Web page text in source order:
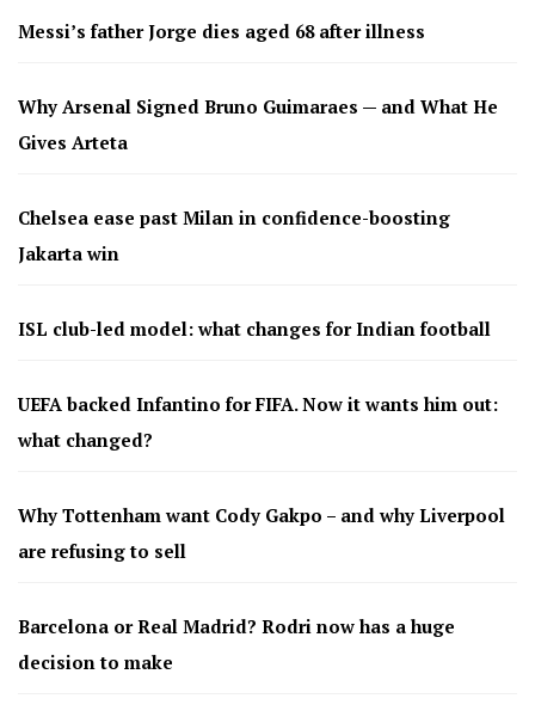
Messi’s father Jorge dies aged 68 after illness
Why Arsenal Signed Bruno Guimaraes — and What He
Gives Arteta
Chelsea ease past Milan in confidence-boosting
Jakarta win
ISL club-led model: what changes for Indian football
UEFA backed Infantino for FIFA. Now it wants him out:
what changed?
Why Tottenham want Cody Gakpo – and why Liverpool
are refusing to sell
Barcelona or Real Madrid? Rodri now has a huge
decision to make